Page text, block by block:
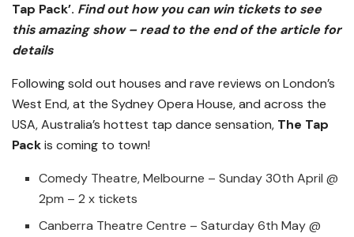
Tap Pack’. Find out how you can win tickets to see
this amazing show – read to the end of the article for
details
Following sold out houses and rave reviews on London’s
West End, at the Sydney Opera House, and across the
USA, Australia’s hottest tap dance sensation, The Tap
Packis coming to town!
Comedy Theatre, Melbourne – Sunday 30th April @
2pm – 2 x tickets
Canberra Theatre Centre – Saturday 6th May @